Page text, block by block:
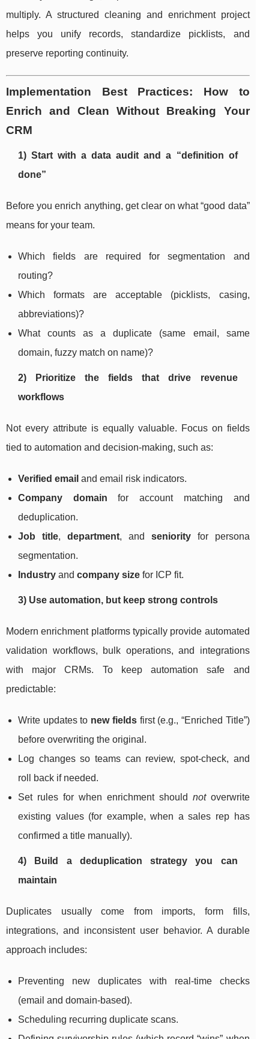
multiply. A structured cleaning and enrichment project
helps you unify records, standardize picklists, and
preserve reporting continuity.
Implementation Best Practices: How to
Enrich and Clean Without Breaking Your
CRM
1) Start with a data audit and a “definition of
done”
Before you enrich anything, get clear on what “good data”
means for your team.
Which fields are required for segmentation and
routing?
Which formats are acceptable (picklists, casing,
abbreviations)?
What counts as a duplicate (same email, same
domain, fuzzy match on name)?
2) Prioritize the fields that drive revenue
workflows
Not every attribute is equally valuable. Focus on fields
tied to automation and decision-making, such as:
Verified email and email risk indicators.
Company domain for account matching and
deduplication.
Job title, department, and seniorityfor persona
segmentation.
Industry and company size for ICP fit.
3) Use automation, but keep strong controls
Modern enrichment platforms typically provide automated
validation workflows, bulk operations, and integrations
with major CRMs. To keep automation safe and
predictable:
Write updates to new fieldsfirst (e.g., “Enriched Title”)
before overwriting the original.
Log changes so teams can review, spot-check, and
roll back if needed.
Set rules for when enrichment should notoverwrite
existing values (for example, when a sales rep has
confirmed a title manually).
4) Build a deduplication strategy you can
maintain
Duplicates usually come from imports, form fills,
integrations, and inconsistent user behavior. A durable
approach includes:
Preventing new duplicates with real-time checks
(email and domain-based).
Scheduling recurring duplicate scans.